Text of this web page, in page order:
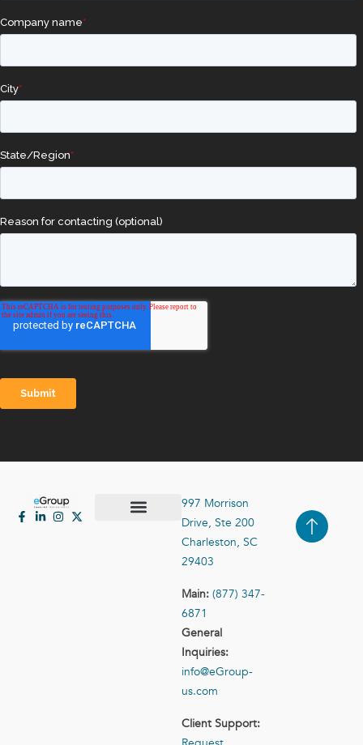
997 Morrison
Drive, Ste 200
Charleston, SC
29403
Main: (877) 347-
6871
General
Inquiries:
info@eGroup-
us.com
Client Support: